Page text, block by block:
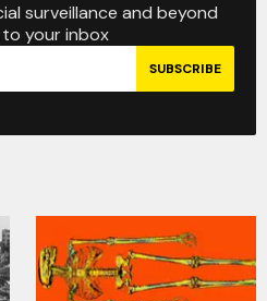
surveillance and beyond
your inbox
SUBSCRIBE